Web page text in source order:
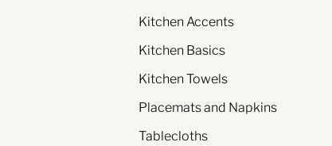
Kitchen Accents
Kitchen Basics
Kitchen Towels
Placemats and Napkins
Tablecloths